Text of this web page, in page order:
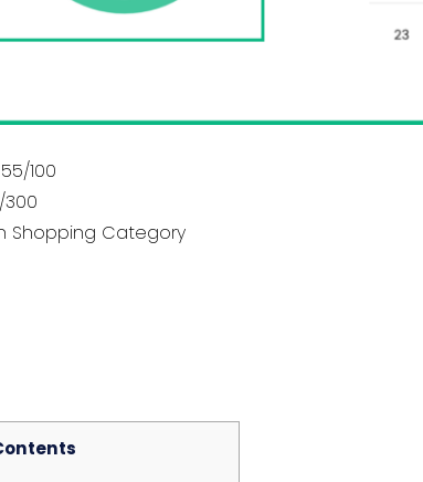
100
300
Shopping Category